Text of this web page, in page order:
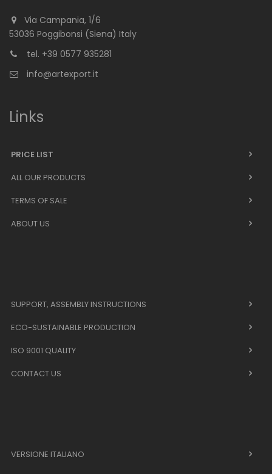
Via Campania, 1/6
53036 Poggibonsi (Siena) Italy
tel. +39 0577 935281
info@artexport.it
Links
PRICE LIST
ALL OUR PRODUCTS
TERMS OF SALE
ABOUT US
SUPPORT, ASSEMBLY INSTRUCTIONS
ECO-SUSTAINABLE PRODUCTION
ISO 9001 QUALITY
CONTACT US
VERSIONE ITALIANO